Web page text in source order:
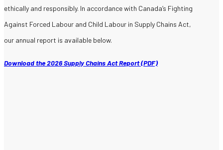
ethically and responsibly. In accordance with Canada’s Fighting
Against Forced Labour and Child Labour in Supply Chains Act,
our annual report is available below.
Download the 2026 Supply Chains Act Report (PDF)